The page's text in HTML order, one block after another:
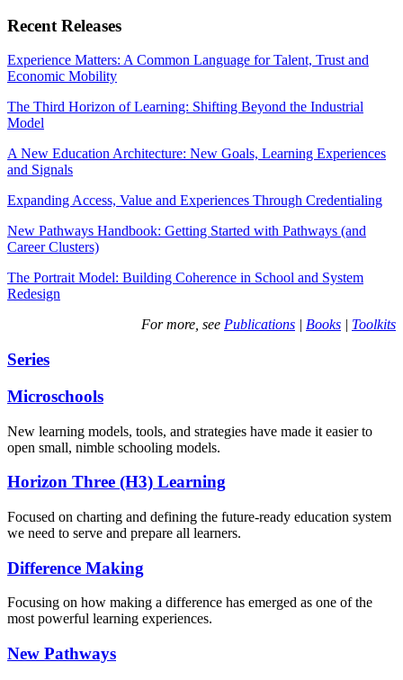
Recent Releases
Experience Matters: A Common Language for Talent, Trust and
Economic Mobility
The Third Horizon of Learning: Shifting Beyond the Industrial
Model
A New Education Architecture: New Goals, Learning Experiences
and Signals
Expanding Access, Value and Experiences Through Credentialing
New Pathways Handbook: Getting Started with Pathways (and
Career Clusters)
The Portrait Model: Building Coherence in School and System
Redesign
For more, see Publications | Books | Toolkits
Series
Microschools
New learning models, tools, and strategies have made it easier to
open small, nimble schooling models.
Horizon Three (H3) Learning
Focused on charting and defining the future-ready education system
we need to serve and prepare all learners.
Difference Making
Focusing on how making a difference has emerged as one of the
most powerful learning experiences.
New Pathways